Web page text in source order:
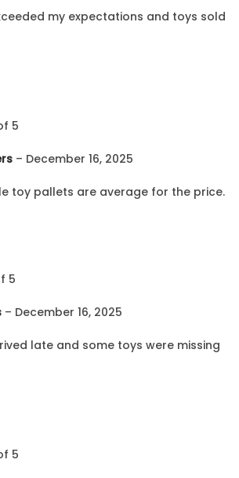
my expectations and toys sold
5
– December 16, 2025
toy pallets are average for the price.
5
– December 16, 2025
late and some toys were missing
5